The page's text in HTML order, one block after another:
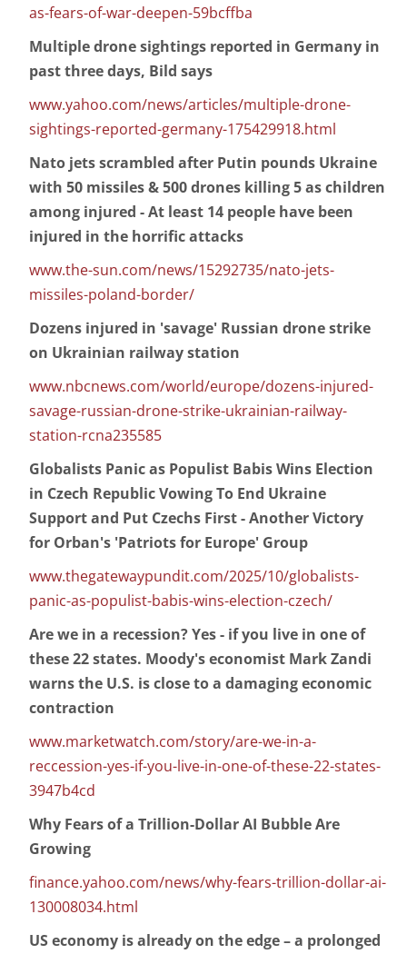
as-fears-of-war-deepen-59bcffba
Multiple drone sightings reported in Germany in
past three days, Bild says
www.yahoo.com/news/articles/multiple-drone-
sightings-reported-germany-175429918.html
Nato jets scrambled after Putin pounds Ukraine
with 50 missiles & 500 drones killing 5 as children
among injured - At least 14 people have been
injured in the horrific attacks
www.the-sun.com/news/15292735/nato-jets-
missiles-poland-border/
Dozens injured in 'savage' Russian drone strike
on Ukrainian railway station
www.nbcnews.com/world/europe/dozens-injured-
savage-russian-drone-strike-ukrainian-railway-
station-rcna235585
Globalists Panic as Populist Babis Wins Election
in Czech Republic Vowing To End Ukraine
Support and Put Czechs First - Another Victory
for Orban's 'Patriots for Europe' Group
www.thegatewaypundit.com/2025/10/globalists-
panic-as-populist-babis-wins-election-czech/
Are we in a recession? Yes - if you live in one of
these 22 states. Moody's economist Mark Zandi
warns the U.S. is close to a damaging economic
contraction
www.marketwatch.com/story/are-we-in-a-
reccession-yes-if-you-live-in-one-of-these-22-states-
3947b4cd
Why Fears of a Trillion-Dollar AI Bubble Are
Growing
finance.yahoo.com/news/why-fears-trillion-dollar-ai-
130008034.html
US economy is already on the edge – a prolonged